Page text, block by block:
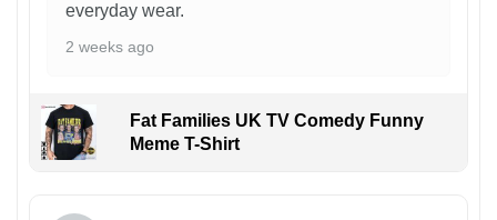
everyday wear.
2 weeks ago
Fat Families UK TV Comedy Funny
Meme T-Shirt